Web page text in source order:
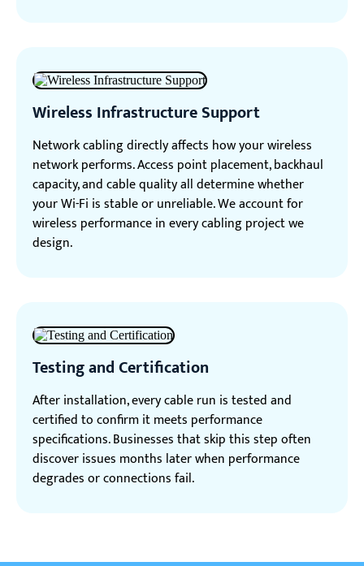
Wireless Infrastructure Support
Network cabling directly affects how your wireless
network performs. Access point placement, backhaul
capacity, and cable quality all determine whether
your Wi-Fi is stable or unreliable. We account for
wireless performance in every cabling project we
design.
Testing and Certification
After installation, every cable run is tested and
certified to confirm it meets performance
specifications. Businesses that skip this step often
discover issues months later when performance
degrades or connections fail.